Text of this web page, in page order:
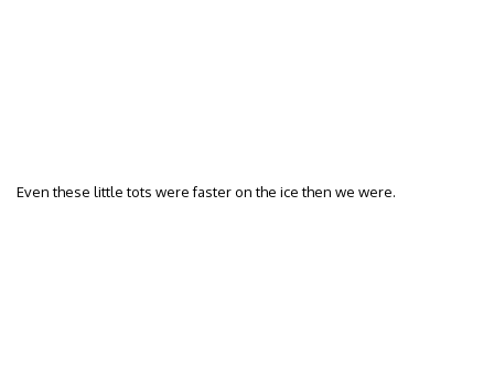
Even these little tots were faster on the ice then we were.